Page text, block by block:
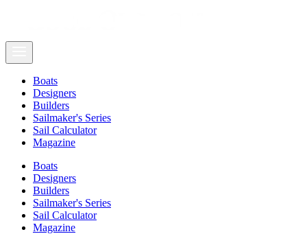
Boats
Designers
Builders
Sailmaker's Series
Sail Calculator
Magazine
Boats
Designers
Builders
Sailmaker's Series
Sail Calculator
Magazine